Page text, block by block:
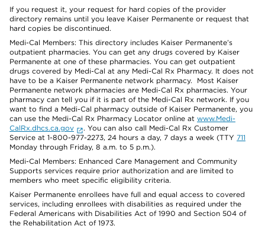
If you request it, your request for hard copies of the provider
directory remains until you leave Kaiser Permanente or request that
hard copies be discontinued.
Medi-Cal Members: This directory includes Kaiser Permanente’s
outpatient pharmacies. You can get any drugs covered by Kaiser
Permanente at one of these pharmacies. You can get outpatient
drugs covered by Medi-Cal at any Medi-Cal Rx Pharmacy. It does not
have to be a Kaiser Permanente network pharmacy. Most Kaiser
Permanente network pharmacies are Medi-Cal Rx pharmacies. Your
pharmacy can tell you if it is part of the Medi-Cal Rx network. If you
want to find a Medi-Cal pharmacy outside of Kaiser Permanente, you
can use the Medi-Cal Rx Pharmacy Locator online at www.Medi-
CalRx.dhcs.ca.gov
. You can also call Medi-Cal Rx Customer
Service at 1-800-977-2273, 24 hours a day, 7 days a week (TTY 711
Monday through Friday, 8 a.m. to 5 p.m.).
Medi-Cal Members: Enhanced Care Management and Community
Supports services require prior authorization and are limited to
members who meet specific eligibility criteria.
Kaiser Permanente enrollees have full and equal access to covered
services, including enrollees with disabilities as required under the
Federal Americans with Disabilities Act of 1990 and Section 504 of
the Rehabilitation Act of 1973.